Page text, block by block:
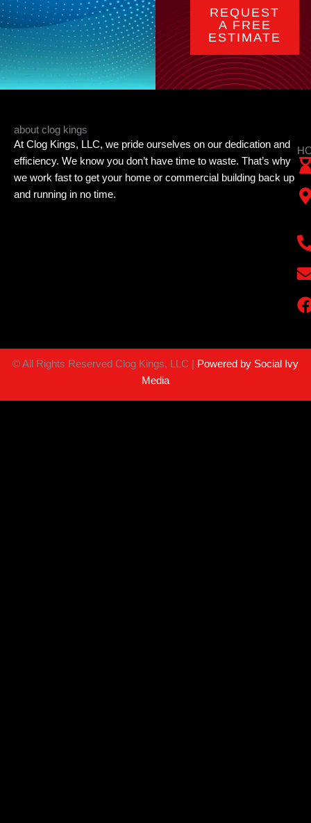
REQUEST
A FREE
ESTIMATE
about clog kings
At Clog Kings, LLC, we pride ourselves on our dedication and
efficiency. We know you don’t have time to waste. That’s why
we work fast to get your home or commercial building back up
and running in no time.
©All Rights Reserved Clog Kings, LLC |
Powered by Social Ivy
Media